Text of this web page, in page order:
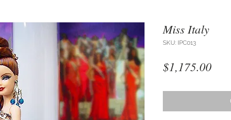
Miss Italy
SKU: IPC013
$1,175.00Price